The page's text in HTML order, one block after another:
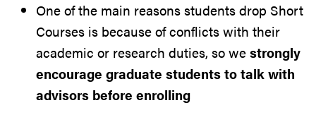
One of the main reasons students drop Short
Courses is because of conflicts with their
academic or research duties, so westrongly
encourage graduate students to talk with
advisors before enrolling